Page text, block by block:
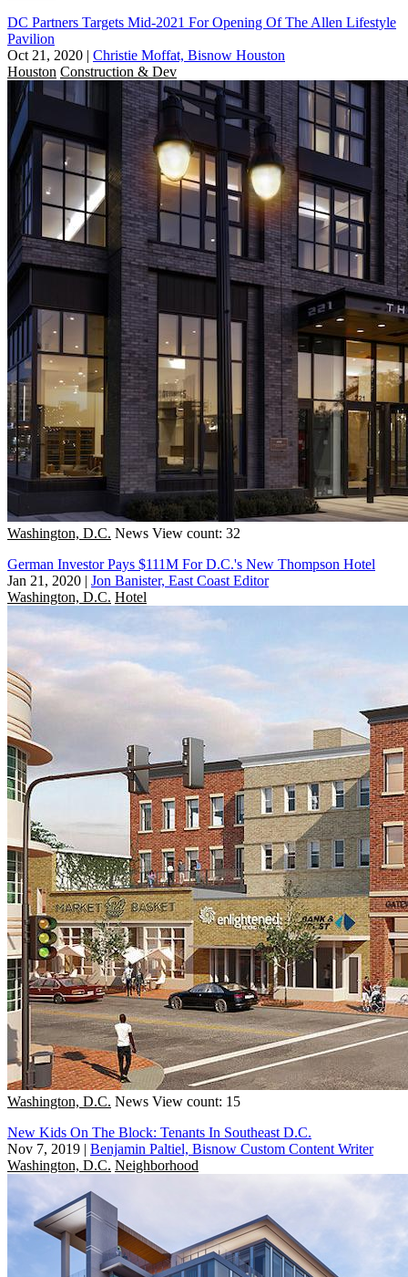
DC Partners Targets Mid-2021 For Opening Of The Allen Lifestyle
Pavilion
Oct 21, 2020 | Christie Moffat, Bisnow Houston
Houston Construction & Dev
Washington, D.C. News View count: 32
German Investor Pays $111M For D.C.'s New Thompson Hotel
Jan 21, 2020 | Jon Banister, East Coast Editor
Washington, D.C. Hotel
Washington, D.C. News View count: 15
New Kids On The Block: Tenants In Southeast D.C.
Nov 7, 2019 | Benjamin Paltiel, Bisnow Custom Content Writer
Washington, D.C. Neighborhood